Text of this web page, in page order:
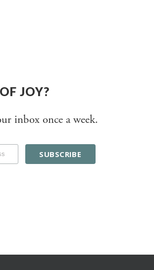
JOY?
inbox once a week.